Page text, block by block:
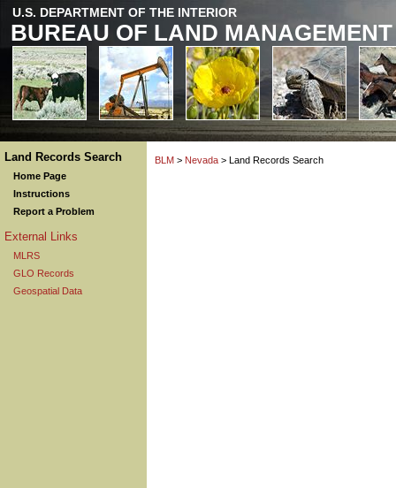
U.S. DEPARTMENT OF THE INTERIOR
BUREAU OF LAND MANAGEMENT
Land Records Search
Home Page
Instructions
Report a Problem
External Links
MLRS
GLO Records
Geospatial Data
BLM > Nevada > Land Records Search